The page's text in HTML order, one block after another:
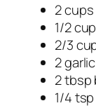
2
1/2
2/3
2
2 tbsp
1/4